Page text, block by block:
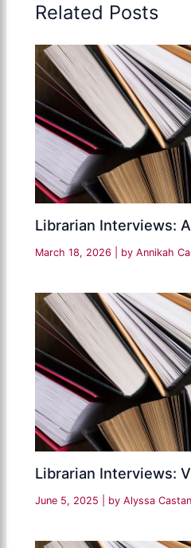
Related Posts
Librarian Interviews:
March 18, 2026 | by Annikah
Librarian Interviews:
June 5, 2025 | by Alyssa